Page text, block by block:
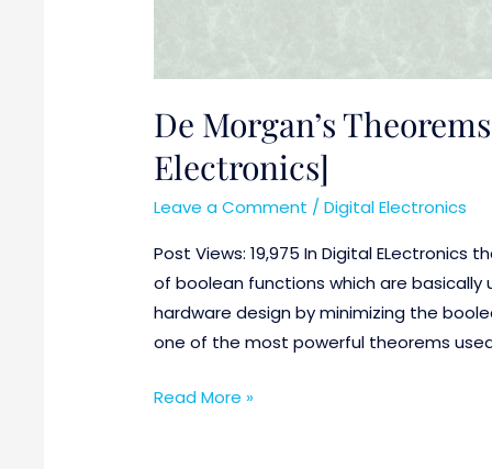
De Morgan’s
Electronics]
Leave a Comment /Digital Electronics
Post Views: 19,975 In Digital
of boolean functions which are
hardware design by minimizing the
one of the most powerful theorems
Read More »